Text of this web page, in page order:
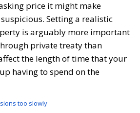
price it might make
Setting a realistic
is arguably more important
private treaty than
the length of time that your
having to spend on the
too slowly